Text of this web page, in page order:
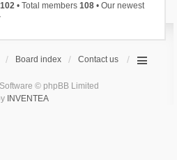
102• Total members 108• Our newest
Board index Contact us
© phpBB Limited
INVENTEA